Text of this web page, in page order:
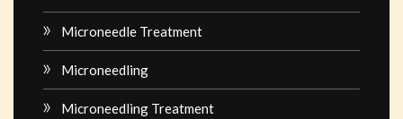
Microneedle Treatment
Microneedling
Microneedling Treatment